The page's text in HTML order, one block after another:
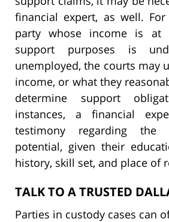
financial expert, as well.
party whose income is at
support purposes is
unemployed, the courts may
income, or what they
determine support
instances, a financial
testimony regarding the
potential, given their
history, skill set, and place of
TALK TO A TRUSTED
Parties in custody cases can